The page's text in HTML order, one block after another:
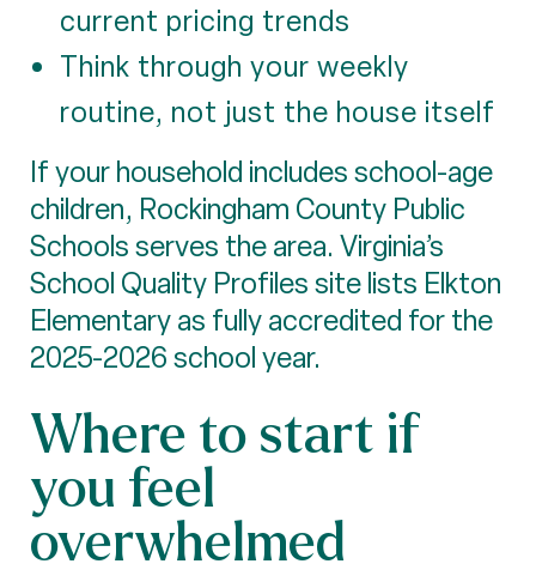
current pricing trends
Think through your weekly
routine, not just the house itself
If your household includes school-age
children, Rockingham County Public
Schools serves the area. Virginia’s
School Quality Profiles site lists Elkton
Elementary as fully accredited for the
2025-2026 school year.
Where to start if
you feel
overwhelmed